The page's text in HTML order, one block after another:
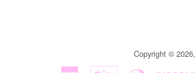
Copyright © 2026,